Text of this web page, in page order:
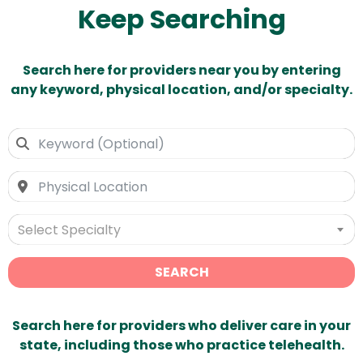
Keep Searching
Search here for providers near you by entering
any keyword, physical location, and/or specialty.
Select Specialty
SEARCH
Search here for providers who deliver care in your
state, including those who practice telehealth.